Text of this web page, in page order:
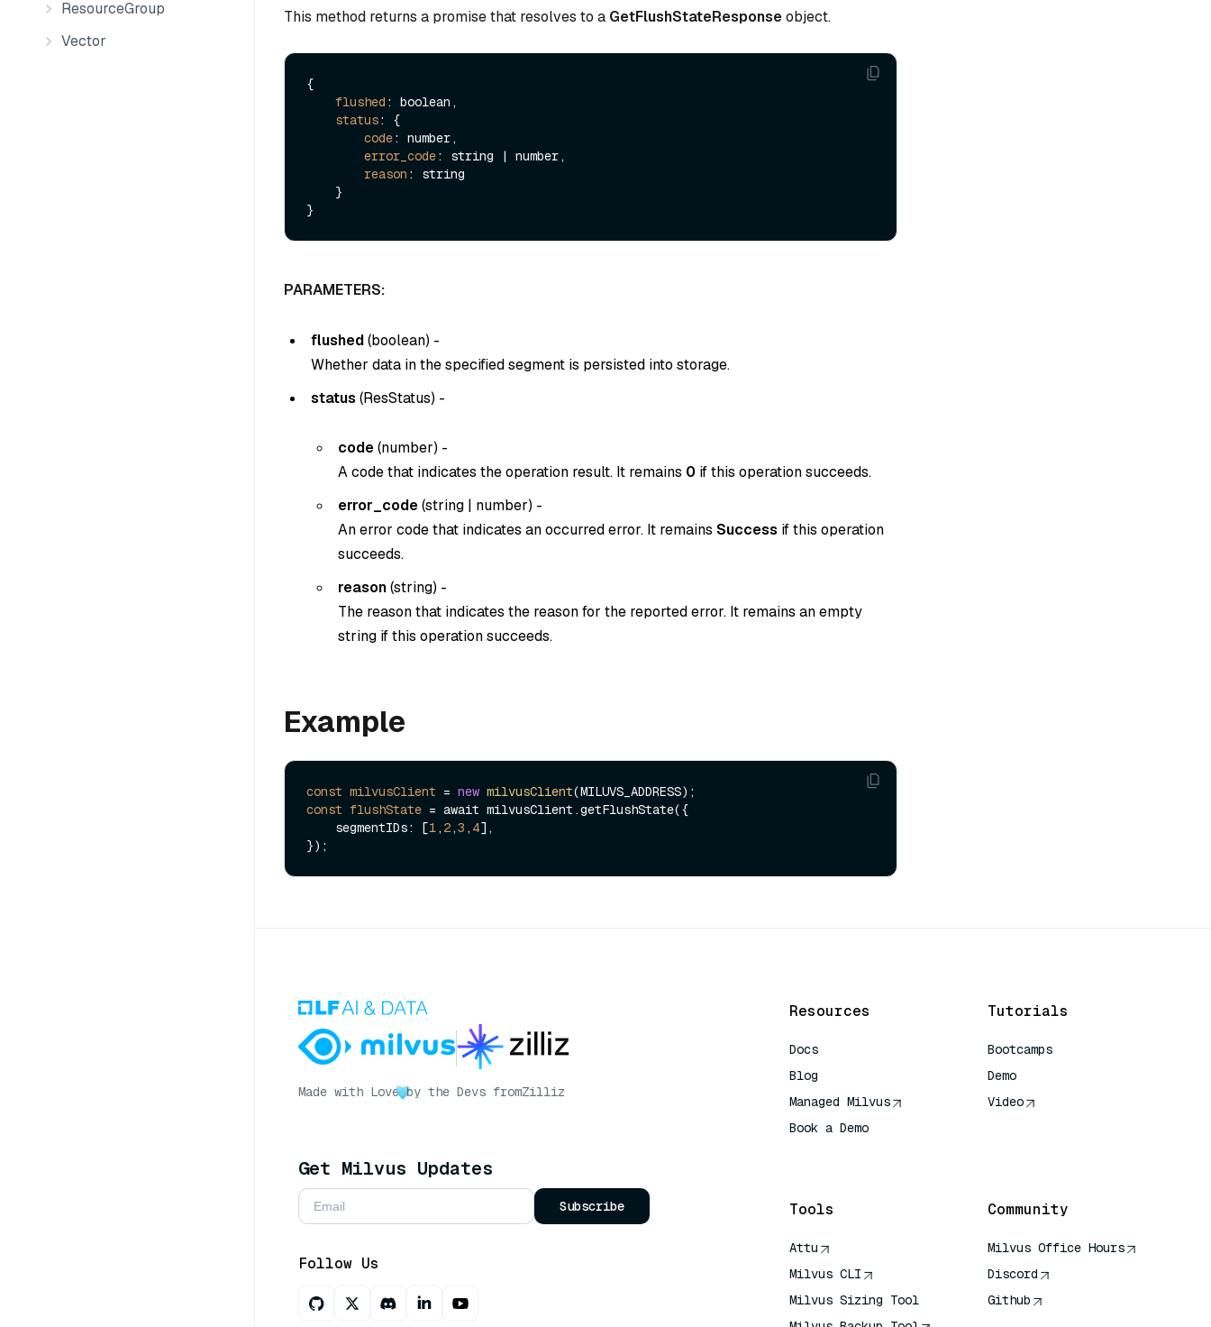
ResourceGroup
Vector
This method returns a promise that resolves to a GetFlushStateResponseobject.
{
flushed : boolean,
status: {
code: number,
error_code: string | number,
reason : string
PARAMETERS:
flushed(boolean) -
Whether data in the specified segment is persisted into storage.
status (ResStatus) -
code(number) -
A code that indicates the operation result. It remains 0 if this operation succeeds.
error_code(string | number) -
An error code that indicates an occurred error. It remains Success if this operation
succeeds.
reason(string) -
The reason that indicates the reason for the reported error. It remains an empty
string if this operation succeeds.
Example
const milvusClient = new milvusClient
const flushState = await milvusClient.getFlushState({
    segmentIDs: [
1, 2,3 , 4],
Made with Love by the Devs fromZilliz
Get Milvus Updates
Subscribe
Follow Us
Resources
Docs
Blog
Managed Milvus
Book a Demo
Tutorials
Bootcamps
Demo
Video
Tools
Attu
Milvus CLI
Milvus Sizing Tool
Community
Milvus Office Hours
Discord
Github